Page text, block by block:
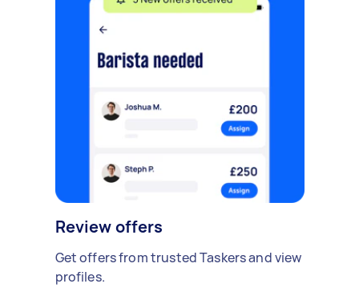
Review offers
Get offers from trusted Taskers and view
profiles.